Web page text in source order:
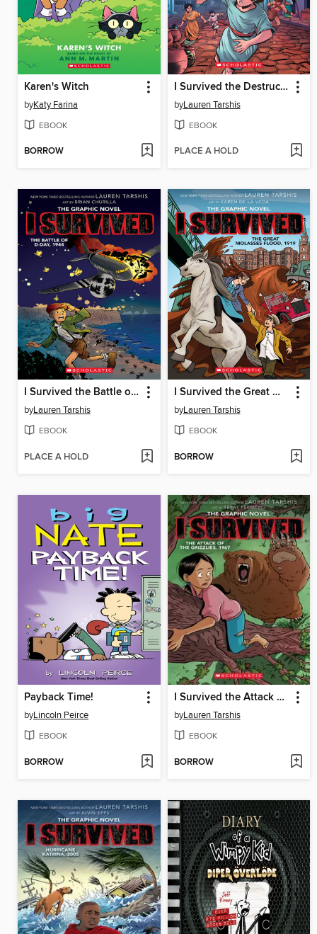
Karen's Witch
byKaty Farina
EBOOK
BORROW
I Survived the Destruction of Pompeii, AD 79
byLauren Tarshis
EBOOK
PLACE A HOLD
I Survived the Battle of D-Day, 1944
byLauren Tarshis
EBOOK
PLACE A HOLD
I Survived the Great Molasses Flood, 1919
byLauren Tarshis
EBOOK
BORROW
Payback Time!
byLincoln Peirce
EBOOK
BORROW
I Survived the Attack of the Grizzlies, 1967
byLauren Tarshis
EBOOK
BORROW